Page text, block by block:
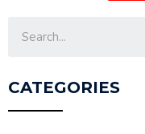
CATEGORIES